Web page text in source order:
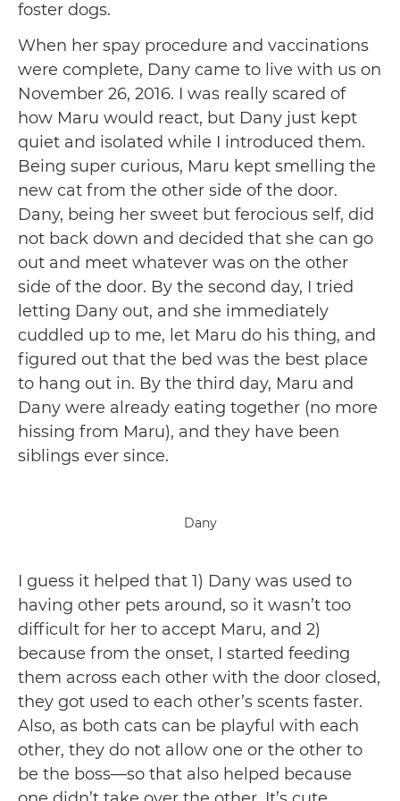
foster dogs.
When her spay procedure and vaccinations
were complete, Dany came to live with us on
November 26, 2016. I was really scared of
how Maru would react, but Dany just kept
quiet and isolated while I introduced them.
Being super curious, Maru kept smelling the
new cat from the other side of the door.
Dany, being her sweet but ferocious self, did
not back down and decided that she can go
out and meet whatever was on the other
side of the door. By the second day, I tried
letting Dany out, and she immediately
cuddled up to me, let Maru do his thing, and
figured out that the bed was the best place
to hang out in. By the third day, Maru and
Dany were already eating together (no more
hissing from Maru), and they have been
siblings ever since. ️
Dany
I guess it helped that 1) Dany was used to
having other pets around, so it wasn’t too
difficult for her to accept Maru, and 2)
because from the onset, I started feeding
them across each other with the door closed,
they got used to each other’s scents faster.
Also, as both cats can be playful with each
other, they do not allow one or the other to
be the boss—so that also helped because